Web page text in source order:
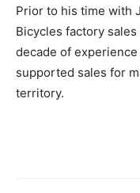
Prior to his time with
Bicycles factory
decade of
supported sales for
territory.